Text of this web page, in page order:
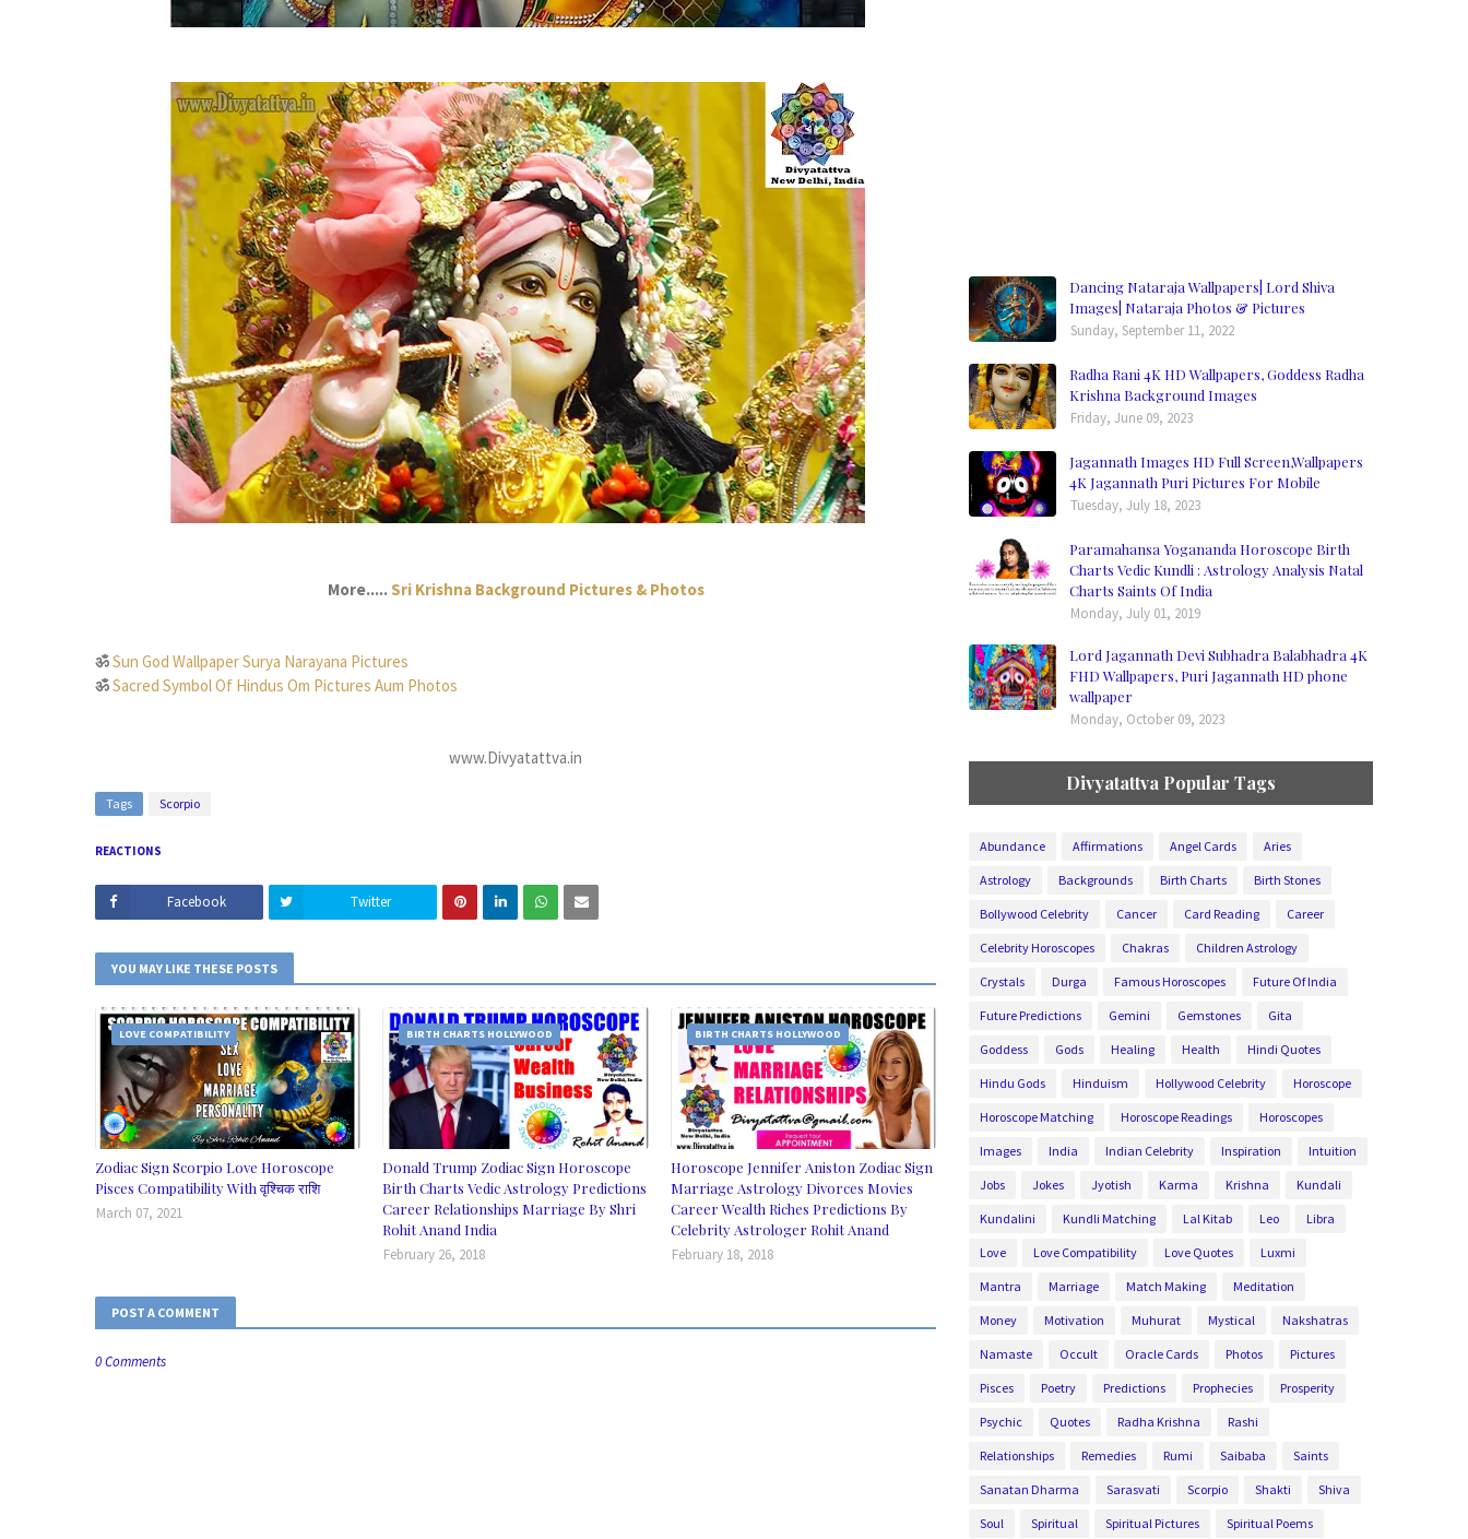
More.....Sri Krishna Background Pictures & Photos
ॐSun God Wallpaper Surya Narayana Pictures
ॐSacred Symbol Of Hindus Om Pictures Aum Photos
www.Divyatattva.in
Tags Scorpio
REACTIONS
Facebook Twitter
YOU MAY LIKE THESE POSTS
LOVE COMPATIBILITY
Zodiac Sign Scorpio Love Horoscope
Pisces Compatibility With वृश्चिक राशि
March 07, 2021
BIRTH CHARTS HOLLYWOOD
Donald Trump Zodiac Sign Horoscope
Birth Charts Vedic Astrology Predictions
Career Relationships Marriage By Shri
Rohit Anand India
February 26, 2018
BIRTH CHARTS HOLLYWOOD
Horoscope Jennifer Aniston Zodiac Sign
Marriage Astrology Divorces Movies
Career Wealth Riches Predictions By
Celebrity Astrologer Rohit Anand
February 18, 2018
POST A COMMENT
0 Comments
Dancing Nataraja Wallpapers| Lord Shiva
Images| Nataraja Photos & Pictures
Sunday, September 11, 2022
Radha Rani 4K HD Wallpapers, Goddess Radha
Krishna Background Images
Friday, June 09, 2023
Jagannath Images HD Full Screen,Wallpapers
4K Jagannath Puri Pictures For Mobile
Tuesday, July 18, 2023
Paramahansa Yogananda Horoscope Birth
Charts Vedic Kundli : Astrology Analysis Natal
Charts Saints Of India
Monday, July 01, 2019
Lord Jagannath Devi Subhadra Balabhadra 4K
FHD Wallpapers, Puri Jagannath HD phone
wallpaper
Monday, October 09, 2023
Divyatattva Popular Tags
Abundance Affirmations Angel Cards Aries
Astrology Backgrounds Birth Charts Birth Stones
Bollywood Celebrity Cancer Card Reading Career
Celebrity Horoscopes Chakras Children Astrology
Crystals Durga Famous Horoscopes Future Of India
Future Predictions Gemini Gemstones Gita
Goddess Gods Healing Health Hindi Quotes
Hindu Gods Hinduism Hollywood Celebrity Horoscope
Horoscope Matching Horoscope Readings Horoscopes
Images India Indian Celebrity Inspiration Intuition
Jobs Jokes Jyotish Karma Krishna Kundali
Kundalini Kundli Matching Lal Kitab Leo Libra
Love Love Compatibility Love Quotes Luxmi
Mantra Marriage Match Making Meditation
Money Motivation Muhurat Mystical Nakshatras
Namaste Occult Oracle Cards Photos Pictures
Pisces Poetry Predictions Prophecies Prosperity
Psychic Quotes Radha Krishna Rashi
Relationships Remedies Rumi Saibaba Saints
Sanatan Dharma Sarasvati Scorpio Shakti Shiva
Soul Spiritual Spiritual Pictures Spiritual Poems